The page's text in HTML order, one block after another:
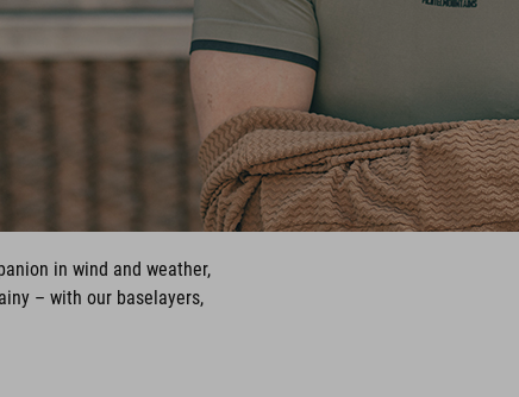
in wind and weather,
– with our baselayers,